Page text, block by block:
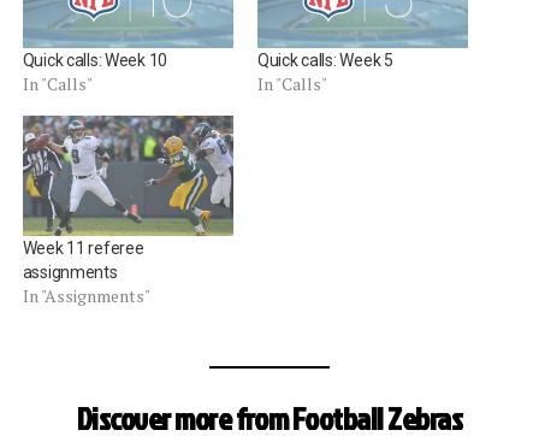
Quick calls: Week 10
In "Calls"
Quick calls: Week 5
In "Calls"
Week 11 referee
assignments
In "Assignments"
Discover more from Football Zebras